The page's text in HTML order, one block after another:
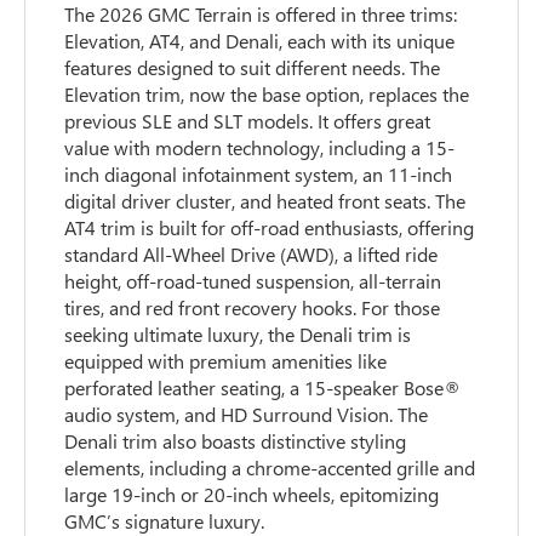
The 2026 GMC Terrain is offered in three trims:
Elevation, AT4, and Denali, each with its unique
features designed to suit different needs. The
Elevation trim, now the base option, replaces the
previous SLE and SLT models. It offers great
value with modern technology, including a 15-
inch diagonal infotainment system, an 11-inch
digital driver cluster, and heated front seats. The
AT4 trim is built for off-road enthusiasts, offering
standard All-Wheel Drive (AWD), a lifted ride
height, off-road-tuned suspension, all-terrain
tires, and red front recovery hooks. For those
seeking ultimate luxury, the Denali trim is
equipped with premium amenities like
perforated leather seating, a 15-speaker Bose®
audio system, and HD Surround Vision. The
Denali trim also boasts distinctive styling
elements, including a chrome-accented grille and
large 19-inch or 20-inch wheels, epitomizing
GMC’s signature luxury.